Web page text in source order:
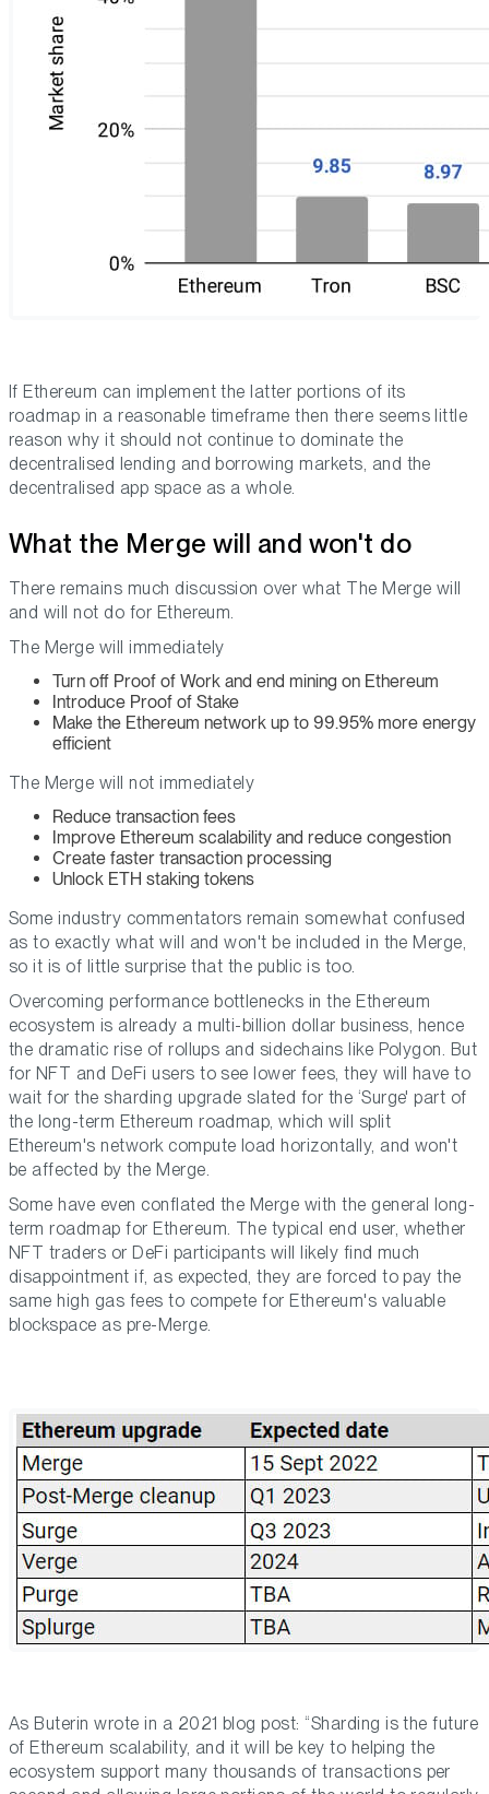
If Ethereum can implement the latter portions of its
roadmap in a reasonable timeframe then there seems little
reason why it should not continue to dominate the
decentralised lending and borrowing markets, and the
decentralised app space as a whole.
What the Merge will and won't do
There remains much discussion over what The Merge will
and will not do for Ethereum.
The Merge will immediately
Turn off Proof of Work and end mining on Ethereum
Introduce Proof of Stake
Make the Ethereum network up to 99.95% more energy
efficient
The Merge will not immediately
Reduce transaction fees
Improve Ethereum scalability and reduce congestion
Create faster transaction processing
Unlock ETH staking tokens
Some industry commentators remain somewhat confused
as to exactly what will and won't be included in the Merge,
so it is of little surprise that the public is too.
Overcoming performance bottlenecks in the Ethereum
ecosystem is already a multi-billion dollar business, hence
the dramatic rise of rollups and sidechains like Polygon. But
for NFT and DeFi users to see lower fees, they will have to
wait for the sharding upgrade slated for the ‘Surge' part of
the long-term Ethereum roadmap, which will split
Ethereum's network compute load horizontally, and won't
be affected by the Merge.
Some have even conflated the Merge with the general long-
term roadmap for Ethereum. The typical end user, whether
NFT traders or DeFi participants will likely find much
disappointment if, as expected, they are forced to pay the
same high gas fees to compete for Ethereum's valuable
blockspace as pre-Merge.
As Buterin wrote in a 2021 blog post: “Sharding is the future
of Ethereum scalability, and it will be key to helping the
ecosystem support many thousands of transactions per